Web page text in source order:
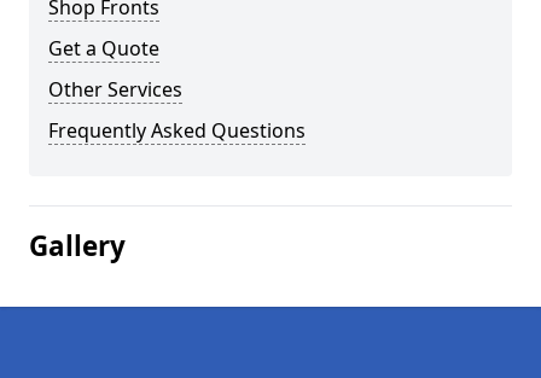
Shop Fronts
Get a Quote
Other Services
Frequently Asked Questions
Gallery